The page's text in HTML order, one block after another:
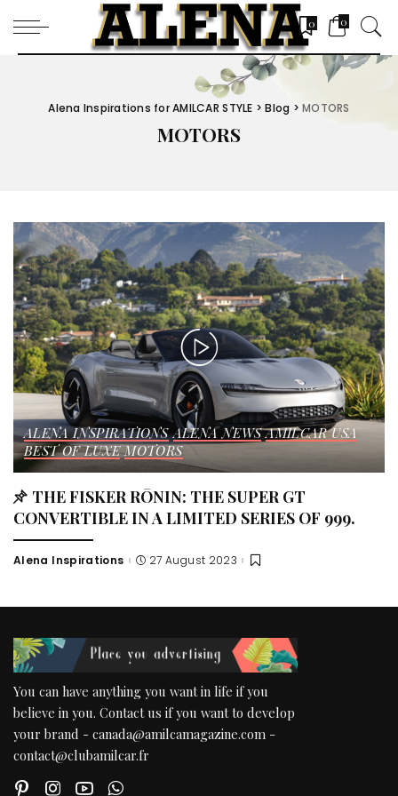
0 0
Alena Inspirations for AMILCAR STYLE >Blog >MOTORS
MOTORS
ALENA INSPIRATIONS ALENA NEWS AMILCAR USA
BEST OF LUXE MOTORS
THE FISKER RŌNIN: THE SUPER GT
CONVERTIBLE IN A LIMITED SERIES OF 999.
Posted
Alena Inspirations 27 August 2023
You can have anything you want in life if you
believe in you. Contact us if you want to develop
your brand - canada@amilcamagazine.com -
contact@clubamilcar.fr